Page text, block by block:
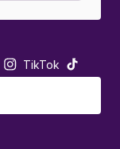
TikTok